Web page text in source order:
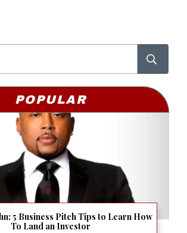
POPULAR
5 Business Pitch Tips to Learn How
To Land an Investor